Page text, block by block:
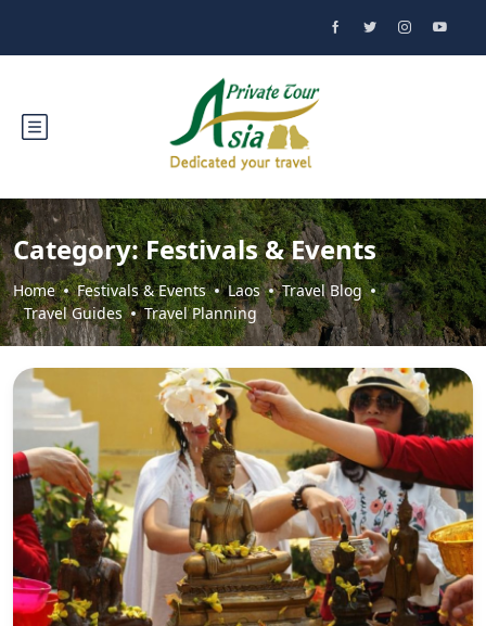
Category:Festivals & Events
Home Festivals & Events Laos
Travel Blog
Travel Guides
Travel Planning